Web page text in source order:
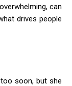
can
drives people
soon, but she